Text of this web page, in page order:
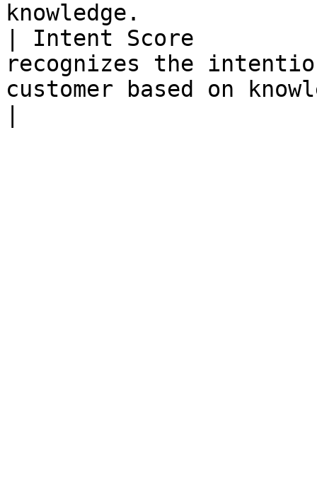
knowledge.
| Intent Score         |
recognizes the
customer based on